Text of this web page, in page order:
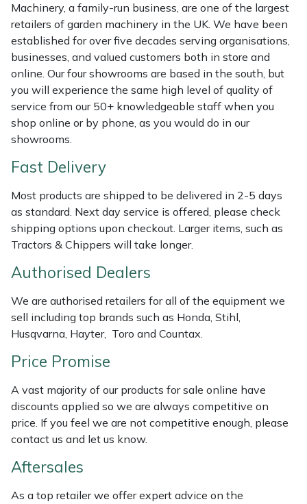
Machinery, a family-run business, are one of the largest
retailers of garden machinery in the UK. We have been
established for over five decades serving organisations,
businesses, and valued customers both in store and
online. Our four showrooms are based in the south, but
you will experience the same high level of quality of
service from our 50+ knowledgeable staff when you
shop online or by phone, as you would do in our
showrooms.
Fast Delivery
Most products are shipped to be delivered in 2-5 days
as standard. Next day service is offered, please check
shipping options upon checkout. Larger items, such as
Tractors & Chippers will take longer.
Authorised Dealers
We are authorised retailers for all of the equipment we
sell including top brands such as Honda, Stihl,
Husqvarna, Hayter, Toro and Countax.
Price Promise
A vast majority of our products for sale online have
discounts applied so we are always competitive on
price. If you feel we are not competitive enough, please
contact us and let us know.
Aftersales
As a top retailer we offer expert advice on the
Rotavators
Scarifiers
Shredders
Shrub Shears
Spreaders
Specialist Mowers
Sprayers, Mistblowers & Water Units
Stumpgrinders
Sweepers
Tractors, Ride-Ons & Zero Turns
Weed Removers
Water Pumps
Whoopies & Slings
Winches & Accessories
Tiller & Rotovator Accessories
Tractor Accessories
Vacuum Cleaner Accessories
Grillo
HAAS
HAIX
Hardhead
Harkie
Harry
Hayter
Hendon
Honda
Horizon
ISC
Jameson